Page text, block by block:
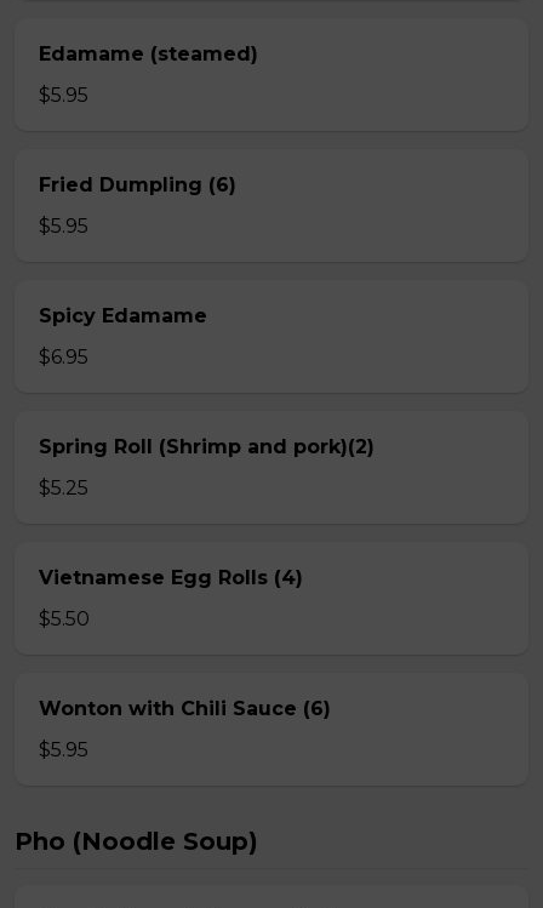
Edamame (steamed)
$5.95
Fried Dumpling (6)
$5.95
Spicy Edamame
$6.95
Spring Roll (Shrimp and pork)(2)
$5.25
Vietnamese Egg Rolls (4)
$5.50
Wonton with Chili Sauce (6)
$5.95
Pho (Noodle Soup)